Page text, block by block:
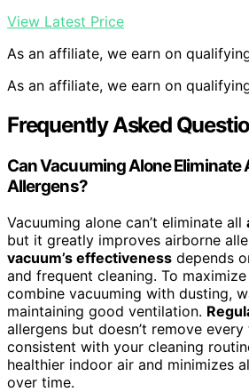
View Latest Price
As an affiliate, we earn on
As an affiliate, we earn on
Frequently Asked
Can Vacuuming Alone Eliminate
Allergens?
Vacuuming alone can’t eliminate all
but it greatly improves airborne
vacuum’s effectiveness depends
and frequent cleaning. To
combine vacuuming with dusting,
maintaining good ventilation.
allergens but doesn’t remove
consistent with your cleaning
healthier indoor air and minimizes
over time.